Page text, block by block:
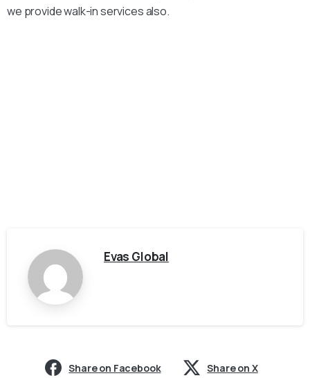
we provide walk-in services also.
Evas Global
Share on Facebook Share on X